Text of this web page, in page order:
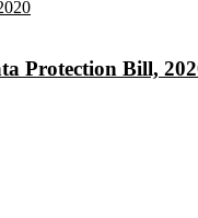
Protection Bill,